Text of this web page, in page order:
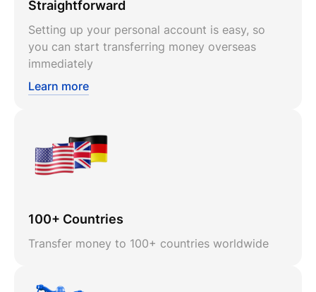
Straightforward
Setting up your personal account is easy, so
you can start transferring money overseas
immediately
Learn more
100+ Countries
Transfer money to 100+ countries worldwide